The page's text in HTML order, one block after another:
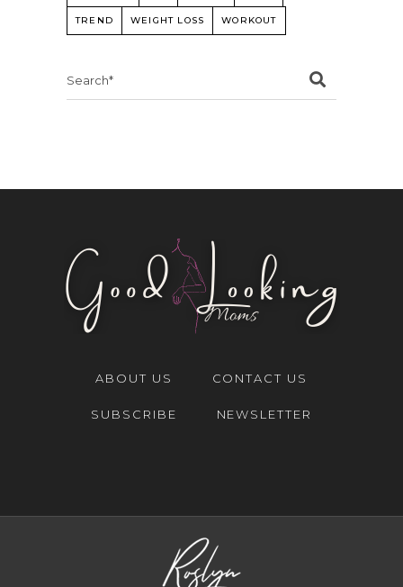
TREND WEIGHT LOSS WORKOUT
ABOUT US CONTACT US
SUBSCRIBE NEWSLETTER